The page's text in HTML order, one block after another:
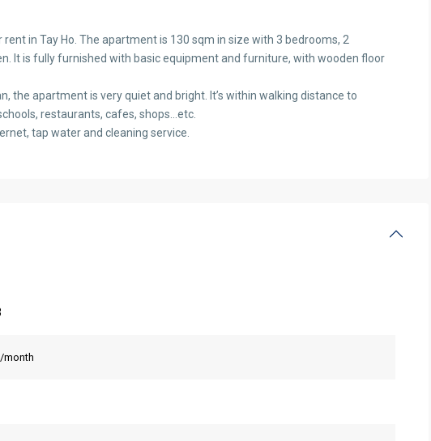
in Tay Ho. The apartment is 130 sqm in size with 3 bedrooms, 2
It is fully furnished with basic equipment and furniture, with wooden floor
the apartment is very quiet and bright. It’s within walking distance to
restaurants, cafes, shops…etc.
tap water and cleaning service.
/month